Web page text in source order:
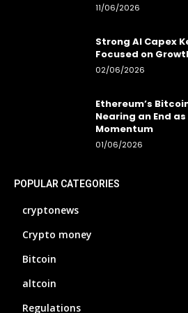
11/06/2026
Strong AI Capex
Focused on
02/06/2026
Ethereum’s
Nearing an End as
Momentum
01/06/2026
POPULAR CATEGORIES
cryptonews
Crypto money
Bitcoin
altcoin
Regulations